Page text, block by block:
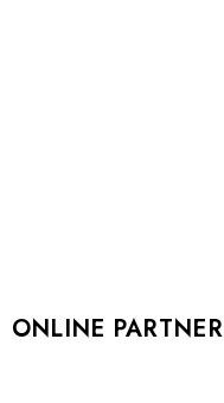
ONLINE